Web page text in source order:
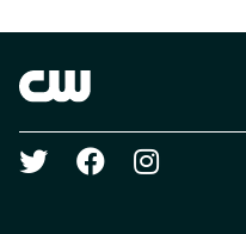
Brand links
Social media